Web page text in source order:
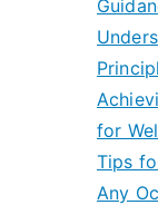
for
Tips
Any